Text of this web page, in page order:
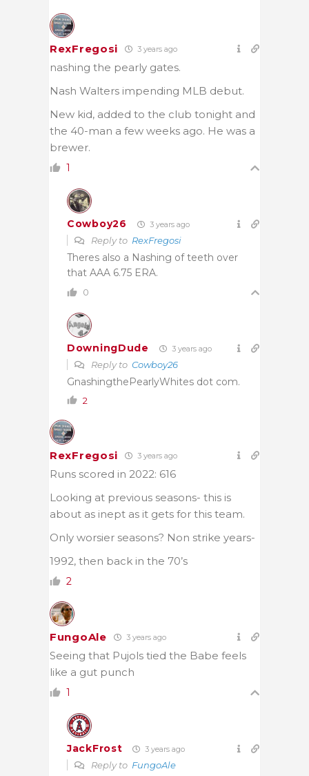
RexFregosi 3 years ago
nashing the pearly gates.
Nash Walters impending MLB debut.
New kid, added to the club tonight and
the 40-man a few weeks ago. He was a
brewer.
1
Cowboy26 3 years ago
Reply to RexFregosi
Theres also a Nashing of teeth over
that AAA 6.75 ERA.
0
DowningDude 3 years ago
Reply to Cowboy26
GnashingthePearlyWhites dot com.
2
RexFregosi 3 years ago
Runs scored in 2022: 616
Looking at previous seasons- this is
about as inept as it gets for this team.
Only worsier seasons? Non strike years-
1992, then back in the 70’s
2
FungoAle 3 years ago
Seeing that Pujols tied the Babe feels
like a gut punch
1
JackFrost 3 years ago
Reply to FungoAle